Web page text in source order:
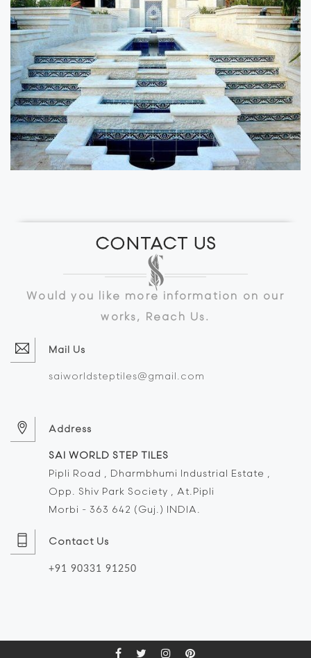
CONTACT US
Would you like more information on our
works, Reach Us.
Mail Us
saiworldsteptiles@gmail.com
Address
SAI WORLD STEP TILES
Pipli Road , Dharmbhumi Industrial Estate ,
Opp. Shiv Park Society , At.Pipli
Morbi - 363 642 (Guj.) INDIA.
Contact Us
+91 90331 91250